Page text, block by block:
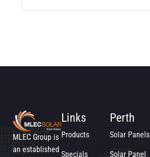
MLEC Group is
an established
Links
Products
Specials
Perth
Solar Panels
Solar Panel